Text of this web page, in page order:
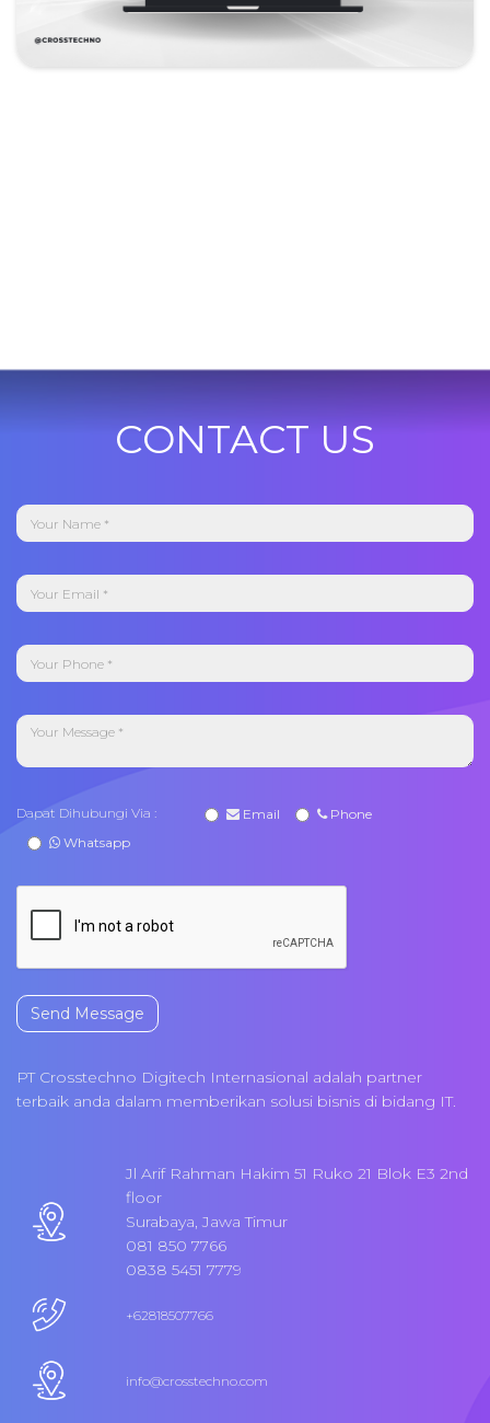
CONTACT US
Dapat Dihubungi Via : Email
Phone
Whatsapp
Send Message
PT Crosstechno Digitech Internasional adalah partner
terbaik anda dalam memberikan solusi bisnis di bidang IT.
Jl Arif Rahman Hakim 51 Ruko 21 Blok E3 2nd
floor
Surabaya, Jawa Timur
081 850 7766
0838 5451 7779
+62818507766
info@crosstechno.com